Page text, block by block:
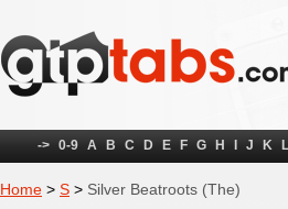
-> 0-9 A B C D E F G H J K L
Home > S > Silver Beatroots (The)